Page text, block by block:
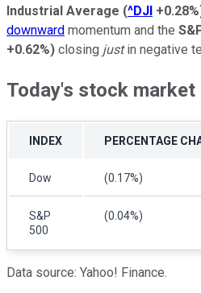
Industrial Average (^DJI +0.28%
downward momentum and the
+0.62%) closing justin negative
Today's stock market
INDEX PERCENTAGE
Dow (0.17%)
S&P
500
(0.04%)
Data source: Yahoo! Finance.